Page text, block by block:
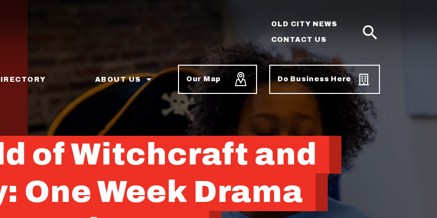
OLD CITY NEWS
CONTACT US
ABOUT US Our Map Do Business Here
of Witchcraft and
One Week Drama